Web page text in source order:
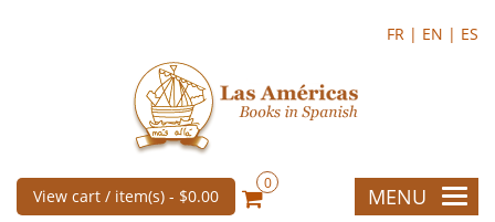
FR | EN | ES
View cart / item(s) - $0.00
0
MENU